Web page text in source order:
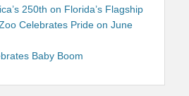
250th on Florida’s Flagship
Celebrates Pride on June
Baby Boom